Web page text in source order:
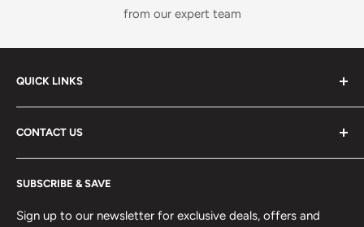
from our expert team
QUICK LINKS
DELIVERY INFORMATION
RETURNS POLICY
PRIVACY POLICY
MANAGE ACCOUNT
CONTACT US
Dock Road, Birkenhead, Wirral, CH41 1DL
0151 630 0000
SUBSCRIBE & SAVE
Sign up to our newsletter for exclusive deals, offers and